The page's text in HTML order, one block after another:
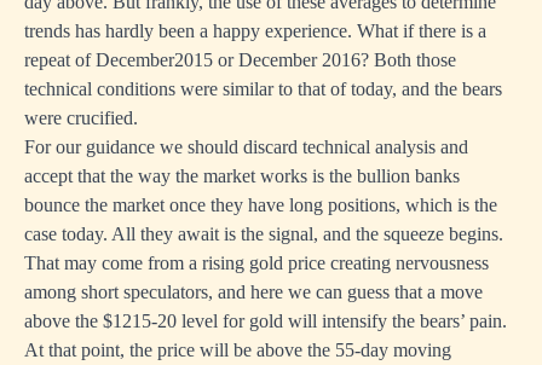
trends has hardly been a happy experience. What if there is a
repeat of December2015 or December 2016? Both those
technical conditions were similar to that of today, and the bears
were crucified.
For our guidance we should discard technical analysis and
accept that the way the market works is the bullion banks
bounce the market once they have long positions, which is the
case today. All they await is the signal, and the squeeze begins.
That may come from a rising gold price creating nervousness
among short speculators, and here we can guess that a move
above the $1215-20 level for gold will intensify the bears’ pain.
At that point, the price will be above the 55-day moving